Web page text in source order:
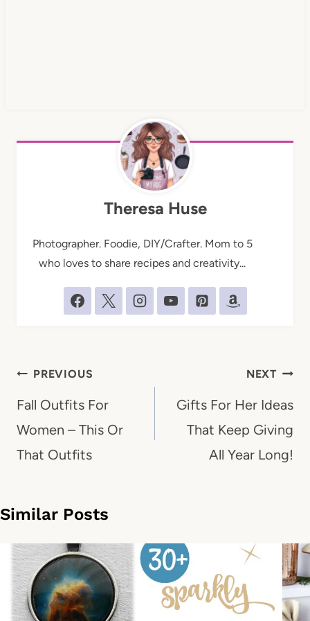
Theresa Huse
Photographer. Foodie, DIY/Crafter. Mom to 5
who loves to share recipes and creativity...
Post
navigation
PREVIOUS
Fall Outfits For
Women – This Or
That Outfits
NEXT
Gifts For Her Ideas
That Keep Giving
All Year Long!
Similar Posts